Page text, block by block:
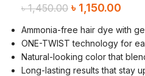
৳1,450.00 ৳ 1,150.00
Ammonia-free hair dye with
ONE-TWIST technology for
Natural-looking color that
Long-lasting results that stay